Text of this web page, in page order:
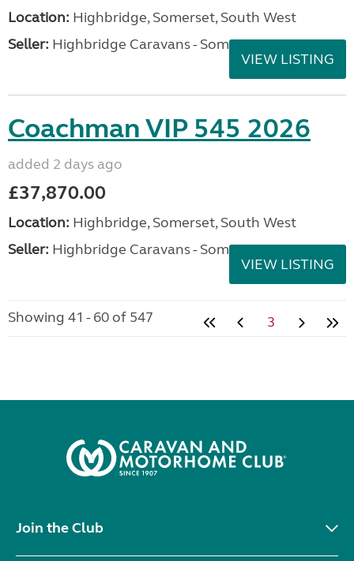
Location: Highbridge, Somerset, South West
Seller: Highbridge Caravans - Somerset
VIEW LISTING
Coachman VIP 545 2026
added 2 days ago
£37,870.00
Location: Highbridge, Somerset, South West
Seller: Highbridge Caravans - Somerset
VIEW LISTING
Showing 41 - 60 of 547 3
Join the Club